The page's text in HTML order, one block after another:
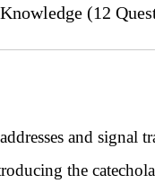
(12
and signal
the